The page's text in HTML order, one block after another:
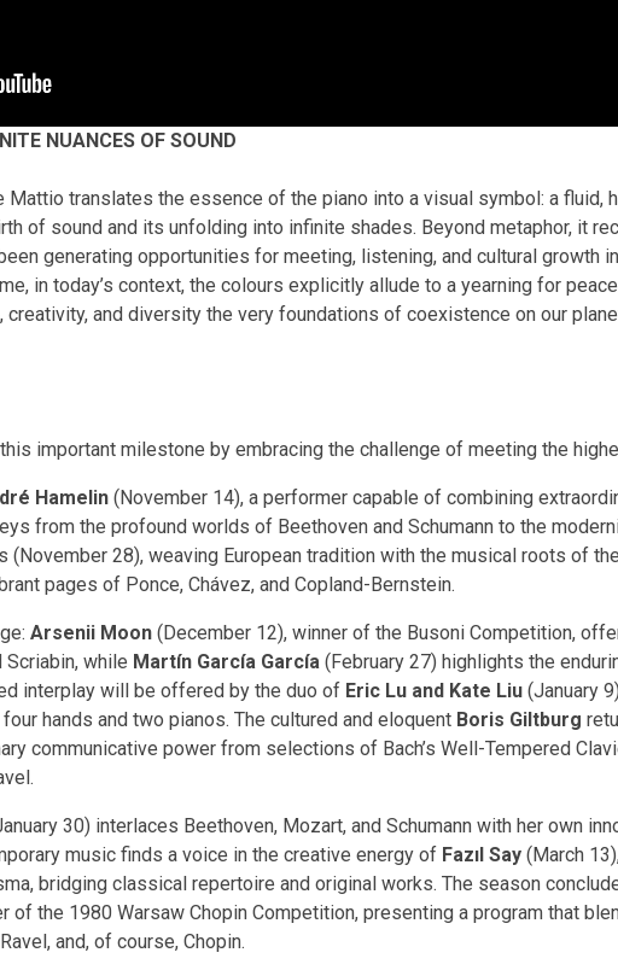
NUANCES OF SOUND
translates the essence of the piano into a visual symbol: a fluid,
of sound and its unfolding into infinite shades. Beyond metaphor, it
generating opportunities for meeting, listening, and cultural growth
in today’s context, the colours explicitly allude to a yearning for
and diversity the very foundations of coexistence on our
important milestone by embracing the challenge of meeting the
Hamelin (November 14), a performer capable of combining
from the profound worlds of Beethoven and Schumann to the
(November 28), weaving European tradition with the musical roots of
pages of Ponce, Chávez, and Copland-Bernstein.
Arsenii Moon (December 12), winner of the Busoni Competition,
while Martín García García (February 27) highlights the
interplay will be offered by the duo of Eric Lu and Kate Liu (January
hands and two pianos. The cultured and eloquent Boris Giltburg
communicative power from selections of Bach’s Well-Tempered
30) interlaces Beethoven, Mozart, and Schumann with her own
music finds a voice in the creative energy of Fazıl Say (March
bridging classical repertoire and original works. The season
of the 1980 Warsaw Chopin Competition, presenting a program that
and, of course, Chopin.